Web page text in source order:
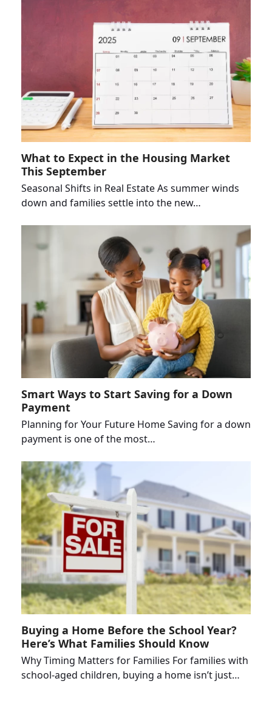
What to Expect in the Housing Market
This September
Seasonal Shifts in Real Estate As summer winds
down and families settle into the new…
Smart Ways to Start Saving for a Down
Payment
Planning for Your Future Home Saving for a down
payment is one of the most…
Buying a Home Before the School Year?
Here’s What Families Should Know
Why Timing Matters for Families For families with
school-aged children, buying a home isn’t just…